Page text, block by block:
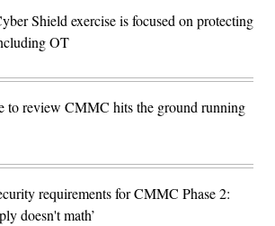
Shield exercise is focused on protecting
OT
to review CMMC hits the ground running
requirements for CMMC Phase 2:
doesn't math’